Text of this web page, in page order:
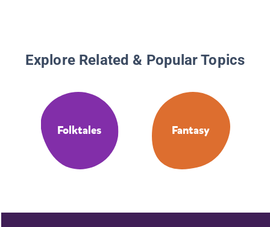
Explore Related & Popular Topics
Folktales Fantasy